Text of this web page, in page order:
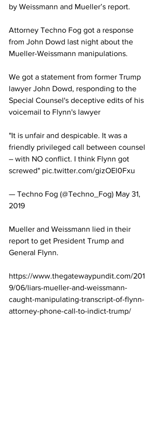
by Weissmann and Mueller’s report.
Attorney Techno Fog got a response
from John Dowd last night about the
Mueller-Weissmann manipulations.
We got a statement from former Trump
lawyer John Dowd, responding to the
Special Counsel's deceptive edits of his
voicemail to Flynn's lawyer
"It is unfair and despicable. It was a
friendly privileged call between counsel
– with NO conflict. I think Flynn got
screwed" pic.twitter.com/gizOEl0Fxu
— Techno Fog (@Techno_Fog) May 31,
2019
Mueller and Weissmann lied in their
report to get President Trump and
General Flynn.
https://www.thegatewaypundit.com/201
9/06/liars-mueller-and-weissmann-
caught-manipulating-transcript-of-flynn-
attorney-phone-call-to-indict-trump/